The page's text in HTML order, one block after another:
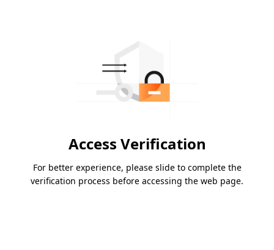
Access Verification
For better experience, please slide to complete the
verification process before accessing the web page.